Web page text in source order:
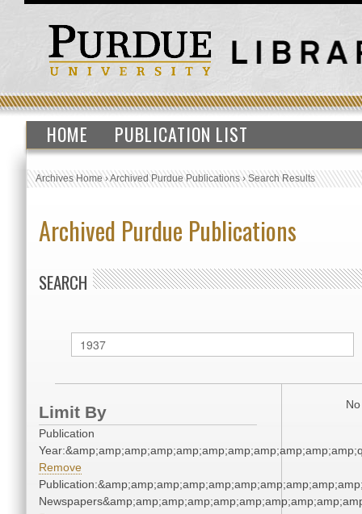
HOME PUBLICATION LIST
Archives Home›Archived Purdue Publications›Search Results
Archived Purdue Publications
SEARCH
Limit By
Publication
Remove